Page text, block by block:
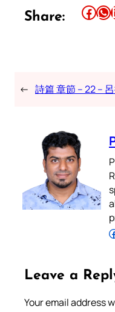
Share: Share this article on Facebook Share this article on WhatsApp Share
← 詩篇 章節 – 22 –
Follow Pradeep on Facebook
Leave a
Your email address